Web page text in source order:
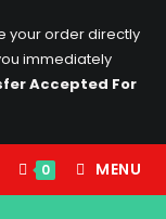
your order directly
immediately
Accepted For
0 MENU